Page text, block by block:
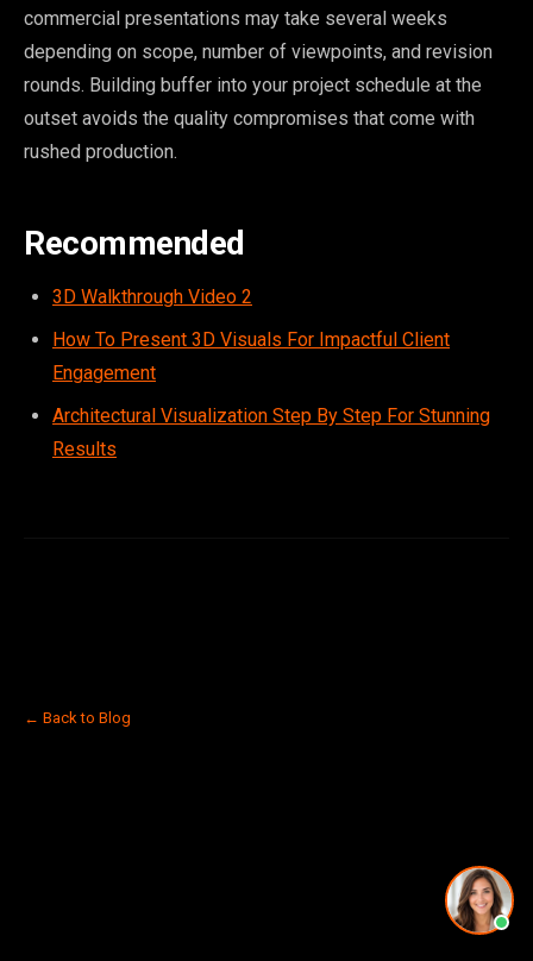
commercial presentations may take several weeks
depending on scope, number of viewpoints, and revision
rounds. Building buffer into your project schedule at the
outset avoids the quality compromises that come with
rushed production.
Recommended
3D Walkthrough Video 2
How To Present 3D Visuals For Impactful Client
Engagement
Architectural Visualization Step By Step For Stunning
Results
← Back to Blog